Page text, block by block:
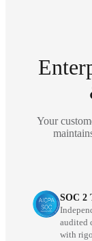
Your
SOC 2
audited
with